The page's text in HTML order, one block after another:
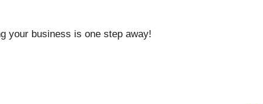
your business is one step away!